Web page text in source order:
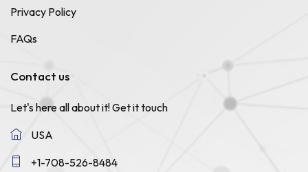
Privacy Policy
FAQs
Contact us
Let's here all about it!Get it touch
USA
+1-708-526-8484